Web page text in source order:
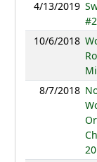
4/13/2019
10/6/2018
8/7/2018